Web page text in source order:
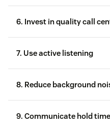
Support history, so the
previous issues for a
6. Invest in quality call
customer service
7. Use active listening
8. Reduce background
9. Communicate hold time